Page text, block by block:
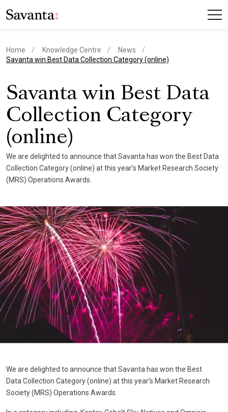
Home Knowledge Centre
News
current page
Savanta win Best Data Collection Category (online)
Savanta win Best Data
Collection Category
(online)
We are delighted to announce that Savanta has won the Best Data
Collection Category (online) at this year’s Market Research Society
(MRS) Operations Awards.
We are delighted to announce that Savanta has won the Best
Data Collection Category (online) at this year’s Market Research
Society (MRS) Operations Awards.